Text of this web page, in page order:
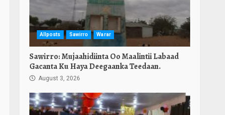
Allposts Sawirro Warar
Sawirro: Mujaahidiinta Oo Maalintii Labaad
Gacanta Ku Haya Deegaanka Teedaan.
August 3, 2026